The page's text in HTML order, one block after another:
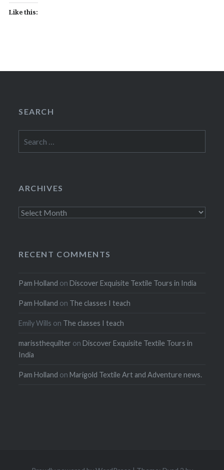
Like this:
SEARCH
for:
ARCHIVES
Archives
RECENT COMMENTS
Pam Holland onDiscover Exquisite Textile Tours in India
Pam Holland on The classes I teach
Emily Wills on The classes I teach
marissthequilter onDiscover Exquisite Textile Tours in
India
Pam Holland onMarigold Textile Art and Adventure news.